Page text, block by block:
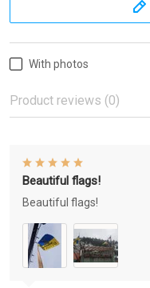
With photos
Product reviews (0)
Beautiful flags!
Beautiful flags!